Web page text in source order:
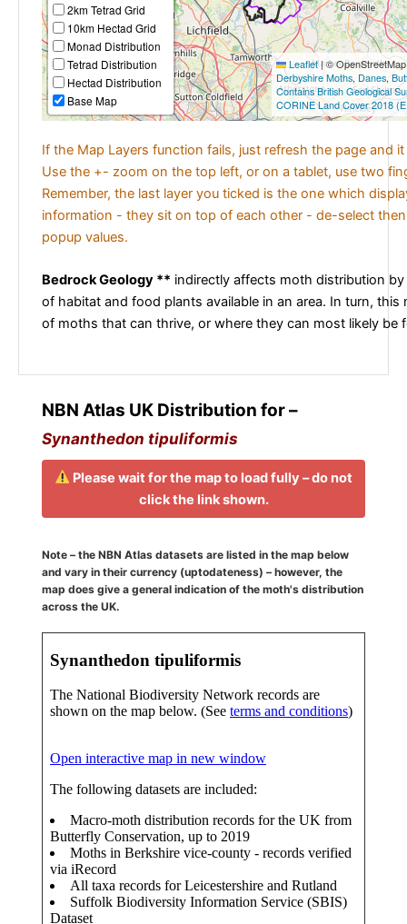
2km Tetrad Grid
10km Hectad Grid
Monad Distribution
Tetrad Distribution
Hectad Distribution
Base Map
Leaflet|©
Derbyshire Moths, Danes,
Contains British Geological
CORINE Land Cover 2018
If the Map Layers function fails, just refresh the page and
Use the +- zoom on the top left, or on a tablet, use two
Remember, the last layer you ticked is the one which
information - they sit on top of each other - de-select
popup values.
Bedrock Geology ** indirectly affects moth distribution
of habitat and food plants available in an area. In turn, this
of moths that can thrive, or where they can most likely be
NBN Atlas UK Distribution for –
Synanthedon tipuliformis
Please wait for the map to load fully – do not
click the link shown.
Note – the NBN Atlas datasets are listed in the map below
and vary in their currency (uptodateness) – however, the
map does give a general indication of the moth's distribution
across the UK.